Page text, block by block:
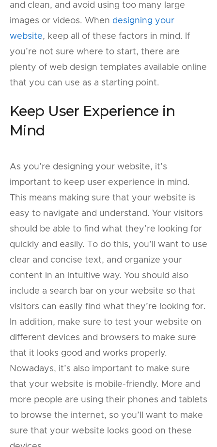
and clean, and avoid using too many large
images or videos. When designing your
website, keep all of these factors in mind. If
you’re not sure where to start, there are
plenty of web design templates available online
that you can use as a starting point.
Keep User Experience in
Mind
As you’re designing your website, it’s
important to keep user experience in mind.
This means making sure that your website is
easy to navigate and understand. Your visitors
should be able to find what they’re looking for
quickly and easily. To do this, you’ll want to use
clear and concise text, and organize your
content in an intuitive way. You should also
include a search bar on your website so that
visitors can easily find what they’re looking for.
In addition, make sure to test your website on
different devices and browsers to make sure
that it looks good and works properly.
Nowadays, it’s also important to make sure
that your website is mobile-friendly. More and
more people are using their phones and tablets
to browse the internet, so you’ll want to make
sure that your website looks good on these